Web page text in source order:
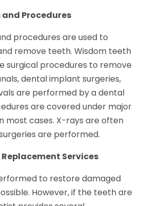
Procedures
procedures are used to
remove teeth. Wisdom teeth
surgical procedures to remove
dental implant surgeries,
are performed by a dental
are covered under major
most cases. X-rays are often
are performed.
Services
to restore damaged
However, if the teeth are